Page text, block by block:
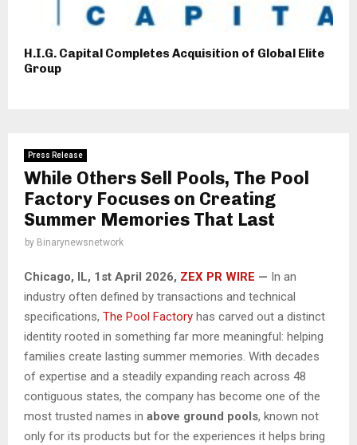
H.I.G. Capital Completes Acquisition of Global Elite
Group
Press Release
While Others Sell Pools, The Pool
Factory Focuses on Creating
Summer Memories That Last
by Binarynewsnetwork
Chicago, IL, 1st April 2026, ZEX PR WIRE — In an
industry often defined by transactions and technical
specifications, The Pool Factory has carved out a distinct
identity rooted in something far more meaningful: helping
families create lasting summer memories. With decades
of expertise and a steadily expanding reach across 48
contiguous states, the company has become one of the
most trusted names in above ground pools, known not
only for its products but for the experiences it helps bring